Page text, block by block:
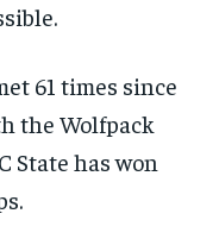
61 times since
the Wolfpack
State has won